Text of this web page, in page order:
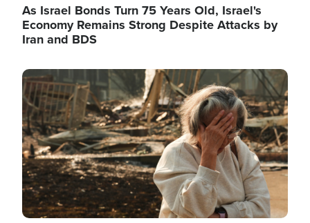
As Israel Bonds Turn 75 Years Old, Israel's
Economy Remains Strong Despite Attacks by
Iran and BDS
Image